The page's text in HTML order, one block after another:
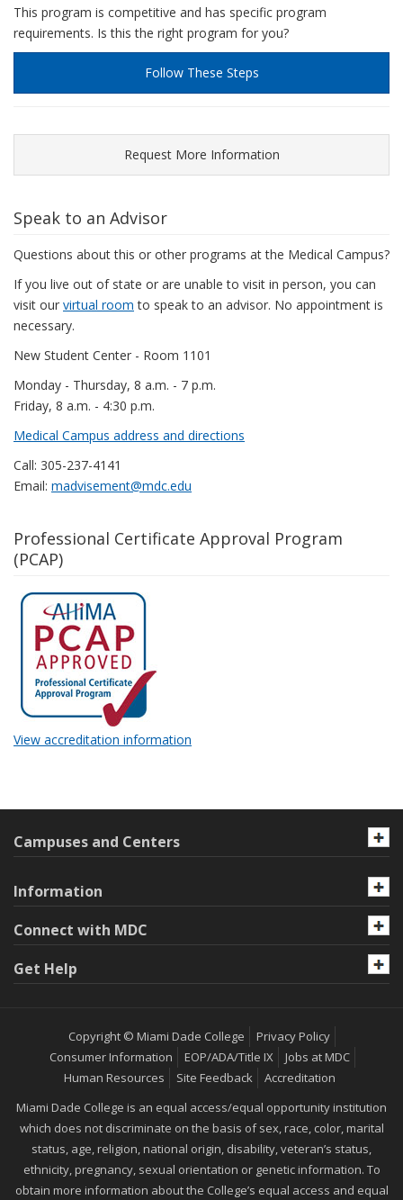
This program is competitive and has specific program
requirements. Is this the right program for you?
Follow These Steps
Request More Information
Speak to an Advisor
Questions about this or other programs at the Medical Campus?
If you live out of state or are unable to visit in person, you can
visit our virtual room to speak to an advisor. No appointment is
necessary.
New Student Center - Room 1101
Monday - Thursday, 8 a.m. - 7 p.m.
Friday, 8 a.m. - 4:30 p.m.
Medical Campus address and directions
Call: 305-237-4141
Email: madvisement@mdc.edu
Professional Certificate Approval Program
(PCAP)
View accreditation information
Campuses and Centers
Information
Connect with MDC
Get Help
Copyright © Miami Dade College
Privacy Policy
Consumer Information
EOP/ADA/Title IX
Jobs at MDC
Human Resources
Site Feedback
Accreditation
Miami Dade College is an equal access/equal opportunity institution
which does not discriminate on the basis of sex, race, color, marital
status, age, religion, national origin, disability, veteran’s status,
ethnicity, pregnancy, sexual orientation or genetic information. To
obtain more information about the College’s equal access and equal